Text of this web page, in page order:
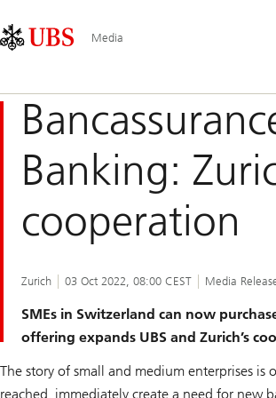
Area
Navigation
Media
Banking:
cooperation
Zurich 03 Oct 2022, 08:00 CEST Media
SMEs in Switzerland can now
offering expands UBS and Zurich’s
The story of small and medium enterprises
reached, immediately create a need for new